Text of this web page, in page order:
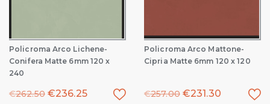
Policroma Arco Lichene-
Conifera Matte 6mm 120 x
240
€262.50 €236.25
Policroma Arco Mattone-
Cipria Matte 6mm 120 x 120
€257.00 €231.30